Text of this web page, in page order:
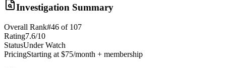
Investigation Summary
Overall Rank#46 of 107
Rating7.6/10
StatusUnder Watch
PricingStarting at $75/month + membership